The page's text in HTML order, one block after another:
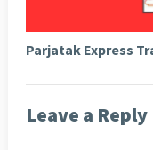
Parjatak Express
Leave a Reply